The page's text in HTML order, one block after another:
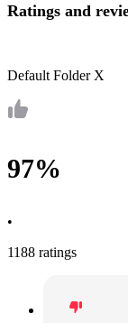
Ratings and
Default Folder X
97%
•
1188 ratings